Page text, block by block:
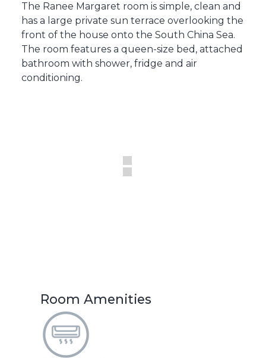
The Ranee Margaret room is simple, clean and
has a large private sun terrace overlooking the
front of the house onto the South China Sea.
The room features a queen-size bed, attached
bathroom with shower, fridge and air
conditioning.
Room Amenities